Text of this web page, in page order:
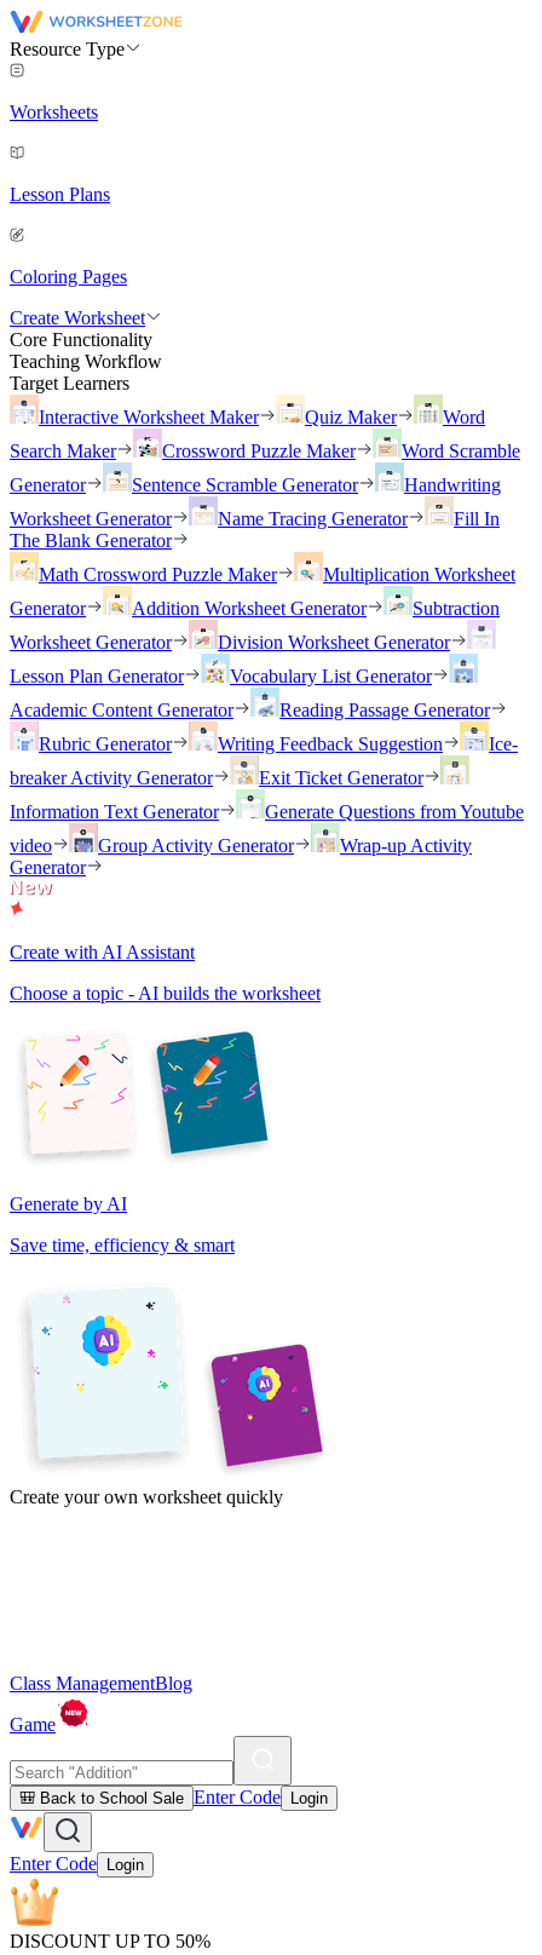
Resource Type
Worksheets
Lesson Plans
Coloring Pages
Create Worksheet
Core Functionality
Teaching Workflow
Target Learners
Interactive Worksheet Maker
Quiz Maker
Word
Search Maker
Crossword Puzzle Maker
Word Scramble
Generator
Sentence Scramble Generator
Handwriting
Worksheet Generator
Name Tracing Generator
Fill In
The Blank Generator
Math Crossword Puzzle Maker
Multiplication Worksheet
Generator
Addition Worksheet Generator
Subtraction
Worksheet Generator
Division Worksheet Generator
Lesson Plan Generator
Vocabulary List Generator
Academic Content Generator
Reading Passage Generator
Rubric Generator
Writing Feedback Suggestion
Ice-
breaker Activity Generator
Exit Ticket Generator
Information Text Generator
Generate Questions from Youtube
video
Group Activity Generator
Wrap-up Activity
Generator
Create with AI Assistant
Choose a topic - AI builds the worksheet
Generate by AI
Save time, efficiency & smart
Create your own worksheet quickly
Class ManagementBlog
Game
🎒 Back to School Sale Enter Code Login
Enter Code Login
DISCOUNT UP TO 50%